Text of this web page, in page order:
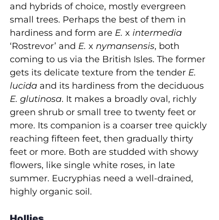
and hybrids of choice, mostly evergreen
small trees. Perhaps the best of them in
hardiness and form are E. x intermedia
‘Rostrevor’ and E. x nymansensis, both
coming to us via the British Isles. The former
gets its delicate texture from the tender E.
lucida and its hardiness from the deciduous
E. glutinosa. It makes a broadly oval, richly
green shrub or small tree to twenty feet or
more. Its companion is a coarser tree quickly
reaching fifteen feet, then gradually thirty
feet or more. Both are studded with showy
flowers, like single white roses, in late
summer. Eucryphias need a well-drained,
highly organic soil.